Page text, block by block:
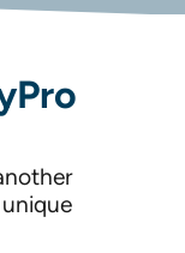
unique